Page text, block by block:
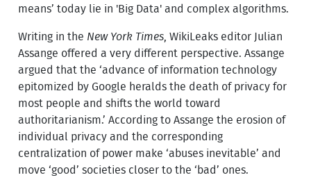
means’ today lie in 'Big Data' and complex algorithms.
Writing in the New York Times, WikiLeaks editor Julian
Assange offered a very different perspective. Assange
argued that the ‘advance of information technology
epitomized by Google heralds the death of privacy for
most people and shifts the world toward
authoritarianism.’ According to Assange the erosion of
individual privacy and the corresponding
centralization of power make ‘abuses inevitable’ and
move ‘good’ societies closer to the ‘bad’ ones.